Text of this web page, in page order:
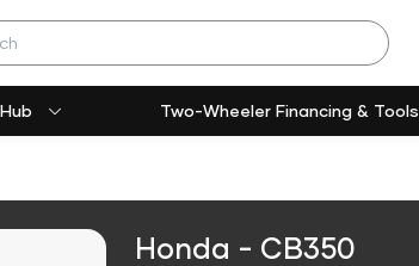
Two-Wheeler Financing & Tools
Honda - CB350